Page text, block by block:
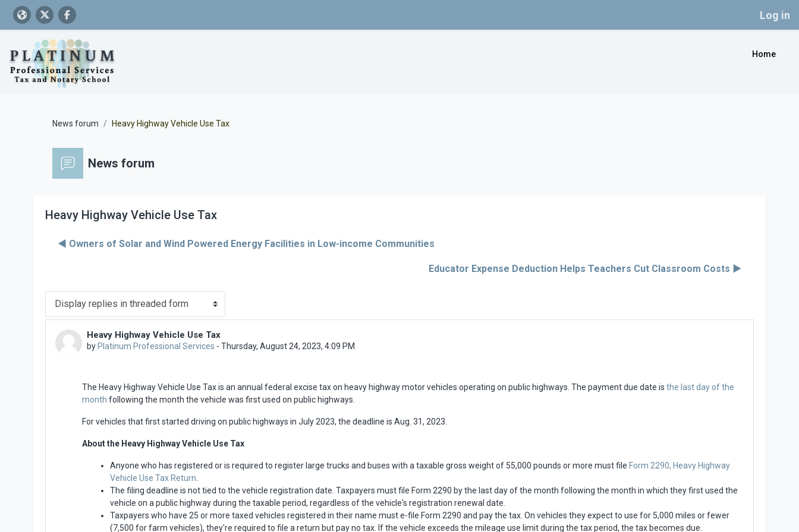
Log in
Home
News forum Heavy Highway Vehicle Use Tax
News forum
Heavy Highway Vehicle Use Tax
◀︎ Owners of Solar and Wind Powered Energy Facilities in Low-income Communities
Educator Expense Deduction Helps Teachers Cut Classroom Costs ▶︎
Heavy Highway Vehicle Use Tax
by Platinum Professional Services - Thursday, August 24, 2023, 4:09 PM
Number of replies: 0
The Heavy Highway Vehicle Use Tax is an annual federal excise tax on heavy highway motor vehicles operating on public highways. The payment due date is the last day of the
month following the month the vehicle was first used on public highways.
For vehicles that first started driving on public highways in July 2023, the deadline is Aug. 31, 2023.
About the Heavy Highway Vehicle Use Tax
Anyone who has registered or is required to register large trucks and buses with a taxable gross weight of 55,000 pounds or more must file Form 2290, Heavy Highway
Vehicle Use Tax Return
The filing deadline is not tied to the vehicle registration date. Taxpayers must file Form 2290 by the last day of the month following the month in which they first used the
vehicle on a public highway during the taxable period, regardless of the vehicle's registration renewal date.
Taxpayers who have 25 or more taxed vehicles registered in their name must e-file Form 2290 and pay the tax. On vehicles they expect to use for 5,000 miles or fewer
(7,500 for farm vehicles), they're required to file a return but pay no tax. If the vehicle exceeds the mileage use limit during the tax period, the tax becomes due.